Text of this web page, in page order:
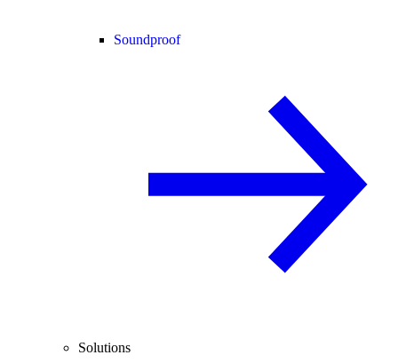
Soundproof
Solutions